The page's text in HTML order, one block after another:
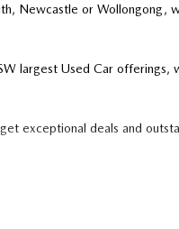
Newcastle or Wollongong,
largest Used Car offerings,
exceptional deals and